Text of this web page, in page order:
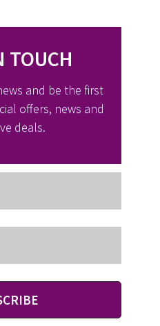
TOUCH
and be the first
offers, news and
deals.